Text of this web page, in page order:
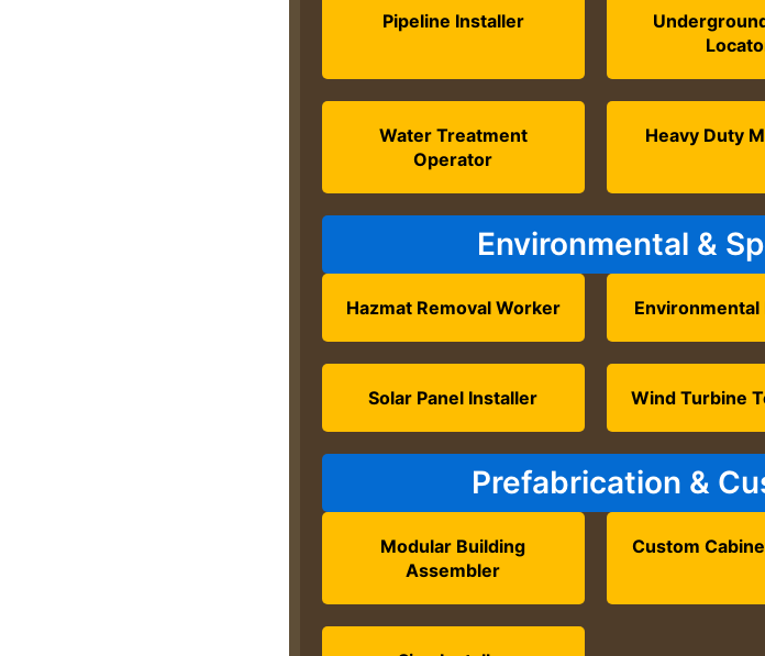
Pipeline Installer
Water Treatment
Operator
Heavy Duty
Environmental &
Hazmat Removal Worker Environmental
Solar Panel Installer Wind Turbine
Prefabrication &
Modular Building
Assembler
Custom